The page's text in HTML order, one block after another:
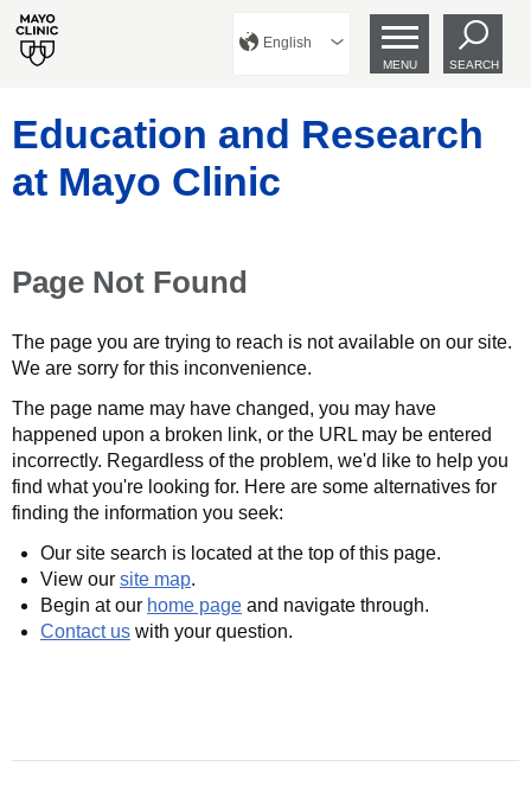
English
MENU SEARCH
Education and Research
at Mayo Clinic
Page Not Found
The page you are trying to reach is not available on our site.
We are sorry for this inconvenience.
The page name may have changed, you may have
happened upon a broken link, or the URL may be entered
incorrectly. Regardless of the problem, we'd like to help you
find what you're looking for. Here are some alternatives for
finding the information you seek:
Our site search is located at the top of this page.
View our site map.
Begin at our home page and navigate through.
Contact us with your question.